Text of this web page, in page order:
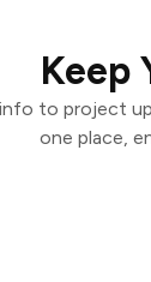
Keep
to project
one place,